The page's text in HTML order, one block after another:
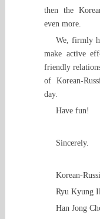
then the
even more.
We, firmly
make active
friendly
of Korean-
day.
Have fun!
Sincerely.
Korean-
Ryu Kyung
Han Jong